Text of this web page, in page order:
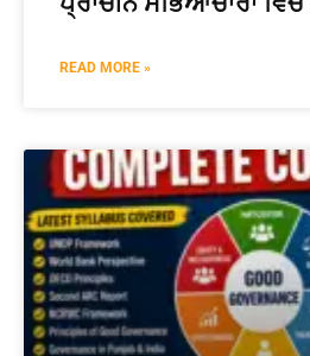
READ MORE »